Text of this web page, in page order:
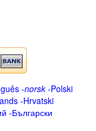
-norsk-Polski
-Hrvatski
-Български